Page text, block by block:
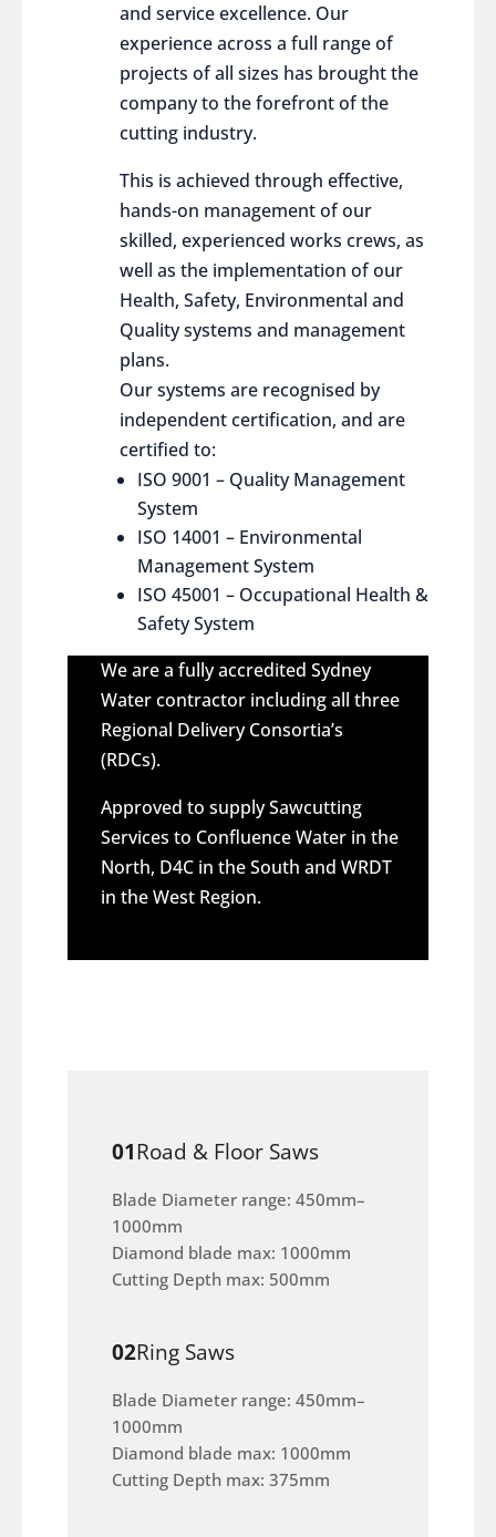
and service excellence. Our
experience across a full range of
projects of all sizes has brought the
company to the forefront of the
cutting industry.
This is achieved through effective,
hands-on management of our
skilled, experienced works crews, as
well as the implementation of our
Health, Safety, Environmental and
Quality systems and management
plans.
Our systems are recognised by
independent certification, and are
certified to:
ISO 9001 – Quality Management
System
ISO 14001 – Environmental
Management System
ISO 45001 – Occupational Health &
Safety System
We are a fully accredited Sydney
Water contractor including all three
Regional Delivery Consortia’s
(RDCs).
Approved to supply Sawcutting
Services to Confluence Water in the
North, D4C in the South and WRDT
in the West Region.
01Road & Floor Saws
Blade Diameter range: 450mm–
1000mm
Diamond blade max: 1000mm
Cutting Depth max: 500mm
02Ring Saws
Blade Diameter range: 450mm–
1000mm
Diamond blade max: 1000mm
Cutting Depth max: 375mm